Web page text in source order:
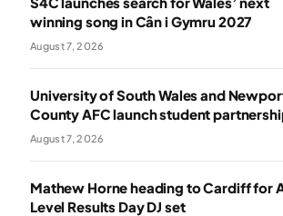
winning song in Cân i Gymru 2027
August 7, 2026
University of South Wales and
County AFC launch student
August 7, 2026
Mathew Horne heading to Cardiff for
Level Results Day DJ set